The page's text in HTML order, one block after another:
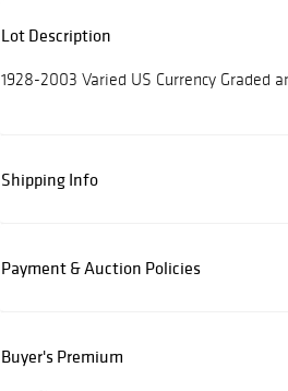
Lot Description
1928-2003 Varied US Currency Graded
Shipping Info
Payment & Auction Policies
Buyer's Premium